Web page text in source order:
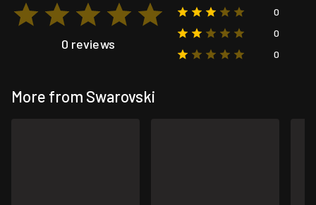
0 reviews
0
0
0
More from Swarovski